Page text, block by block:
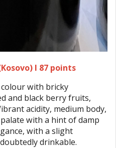
I 87 points
with bricky
and black berry fruits,
acidity, medium body,
with a hint of damp
with a slight
drinkable.